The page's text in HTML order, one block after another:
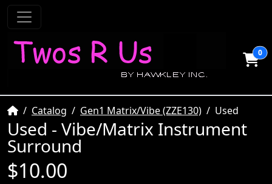
0
HomeCatalog Gen1 Matrix/Vibe (ZZE130) Used
Used - Vibe/Matrix Instrument
Surround
$10.00